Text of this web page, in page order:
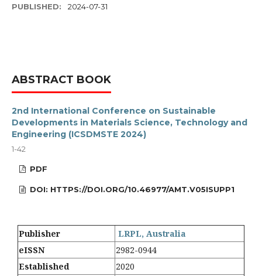
PUBLISHED: 2024-07-31
ABSTRACT BOOK
2nd International Conference on Sustainable
Developments in Materials Science, Technology and
Engineering (ICSDMSTE 2024)
1-42
PDF
DOI: HTTPS://DOI.ORG/10.46977/AMT.V05ISUPP1
Publisher
LRPL, Australia
eISSN
2982-0944
Established
2020